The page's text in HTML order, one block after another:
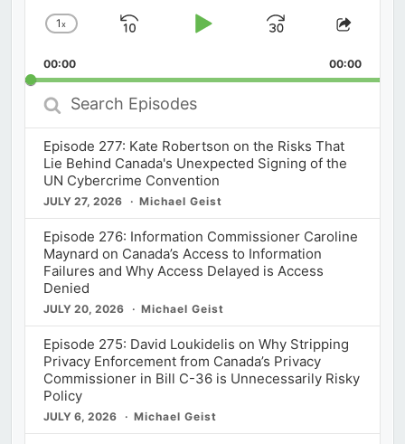
Change
Rate
1x
Skip
Play
Jump
Forward
Share
00:00 00:00
Search
Episodes
Episode 277: Kate Robertson on the Risks That
Lie Behind Canada's Unexpected Signing of the
UN Cybercrime Convention
JULY 27, 2026 Michael Geist
Episode 276: Information Commissioner Caroline
Maynard on Canada’s Access to Information
Failures and Why Access Delayed is Access
Denied
JULY 20, 2026 Michael Geist
Episode 275: David Loukidelis on Why Stripping
Privacy Enforcement from Canada’s Privacy
Commissioner in Bill C-36 is Unnecessarily Risky
Policy
JULY 6, 2026 Michael Geist